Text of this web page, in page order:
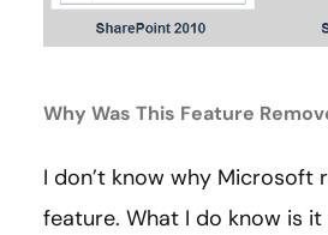
Why Was This Feature
I don’t know why Microsoft
feature. What I do know is it